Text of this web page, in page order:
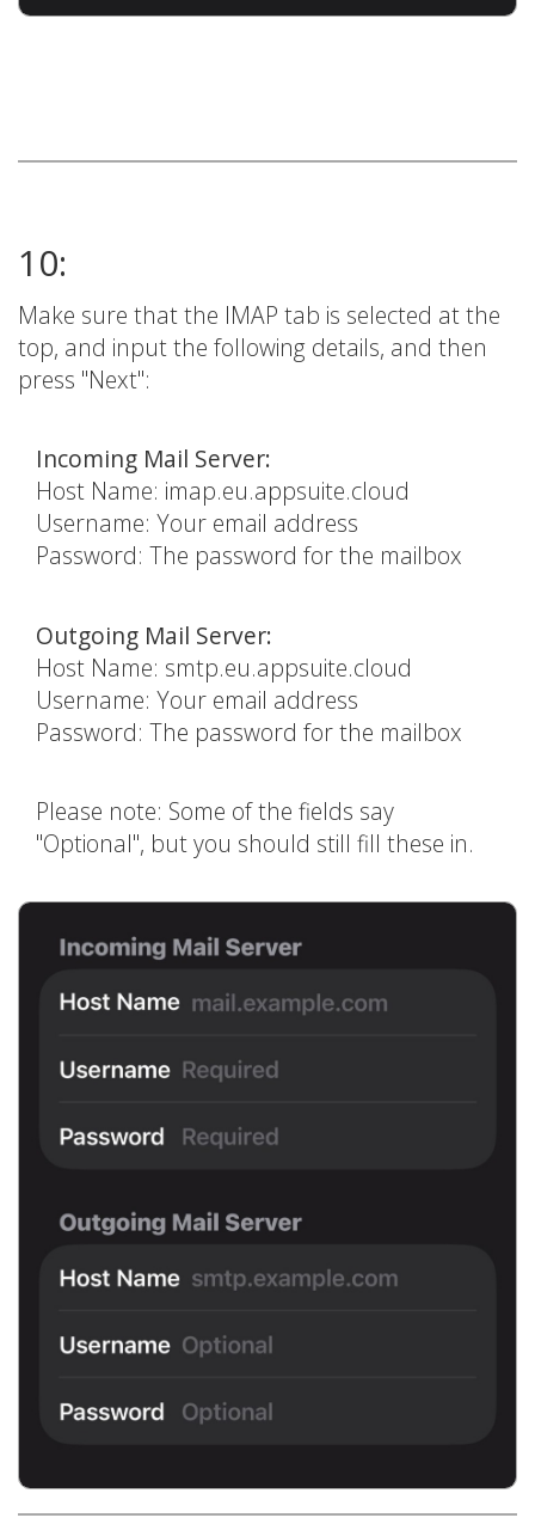
10:
Make sure that the IMAP tab is selected at the
top, and input the following details, and then
press "Next":
Incoming Mail Server:
Host Name: imap.eu.appsuite.cloud
Username: Your email address
Password: The password for the mailbox
Outgoing Mail Server:
Host Name: smtp.eu.appsuite.cloud
Username: Your email address
Password: The password for the mailbox
Please note: Some of the fields say
"Optional", but you should still fill these in.